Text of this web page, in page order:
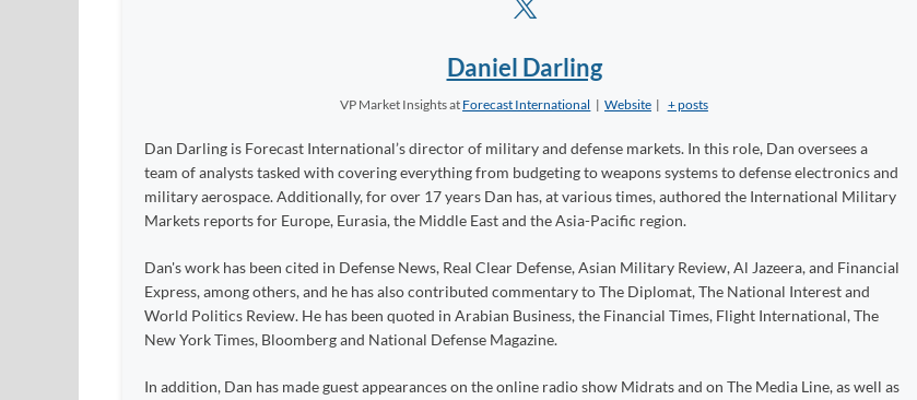
Daniel Darling
VP Market Insightsat Forecast International | Website | + posts
Dan Darling is Forecast International’s director of military and defense markets. In this role, Dan oversees a
team of analysts tasked with covering everything from budgeting to weapons systems to defense electronics and
military aerospace. Additionally, for over 17 years Dan has, at various times, authored the International Military
Markets reports for Europe, Eurasia, the Middle East and the Asia-Pacific region.
Dan's work has been cited in Defense News, Real Clear Defense, Asian Military Review, Al Jazeera, and Financial
Express, among others, and he has also contributed commentary to The Diplomat, The National Interest and
World Politics Review. He has been quoted in Arabian Business, the Financial Times, Flight International, The
New York Times, Bloomberg and National Defense Magazine.
In addition, Dan has made guest appearances on the online radio show Midrats and on The Media Line, as well as